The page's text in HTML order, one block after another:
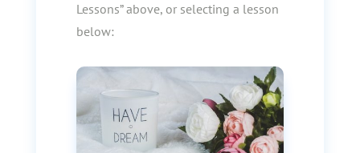
Lessons” above, or selecting a lesson
below: